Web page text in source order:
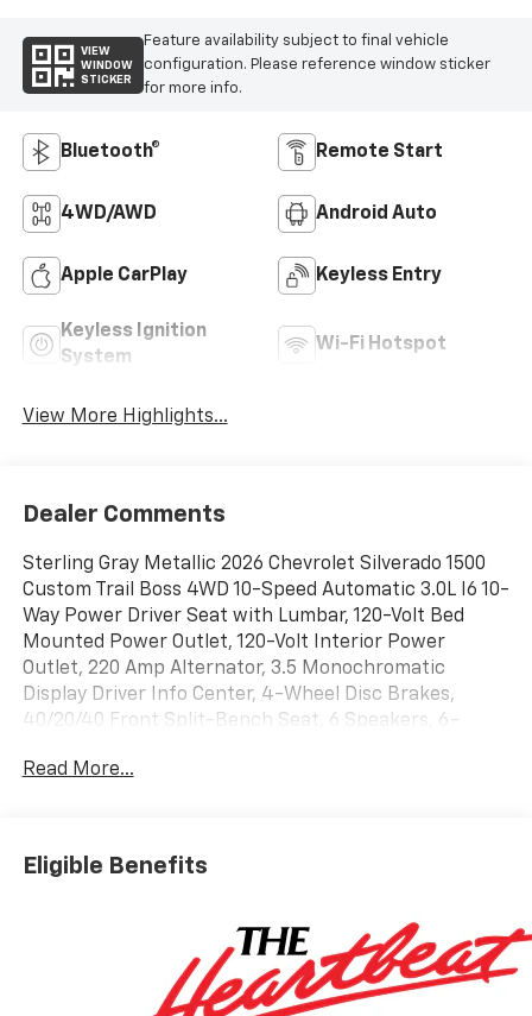
VIEW
WINDOW
STICKER
Feature availability subject to final vehicle
configuration. Please reference window sticker
for more info.
Bluetooth® Remote Start
4WD/AWD Android Auto
Apple CarPlay Keyless Entry
Keyless Ignition
System
Wi-Fi Hotspot
View More Highlights...
Dealer Comments
Sterling Gray Metallic 2026 Chevrolet Silverado 1500
Custom Trail Boss 4WD 10-Speed Automatic 3.0L I6 10-
Way Power Driver Seat with Lumbar, 120-Volt Bed
Mounted Power Outlet, 120-Volt Interior Power
Outlet, 220 Amp Alternator, 3.5 Monochromatic
Display Driver Info Center, 4-Wheel Disc Brakes,
40/20/40 Front Split-Bench Seat, 6 Speakers, 6-
Assist Steps, ABS brakes, Air Conditioning, All-
beam Headlights, Auto-Locking Rear Differential,
Automatic Emergency Braking, Black Name Plates,
Phone, Brake assist, Cloth Seat Trim, Color-Keyed
Carpeting Floor Covering, Compass, Custom
Convenience Package, Dark Essentials Package,
Deep-Tinted Glass, Delay-off headlights, Driver door
Read More...
Eligible Benefits